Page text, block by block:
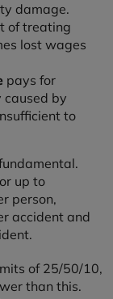
damage.
of treating
lost wages
pays for
by
to
up to
person,
accident and
of 25/50/10,
than this.